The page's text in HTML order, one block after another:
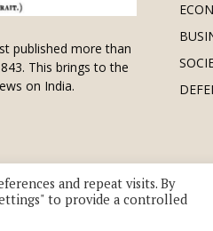
published more than
This brings to the
on India.
and repeat visits. By
to provide a controlled